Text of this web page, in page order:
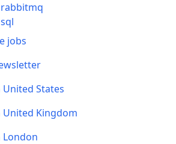
jobs
States
Kingdom
London